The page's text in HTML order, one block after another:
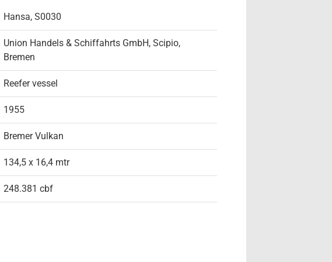
Hansa, S0030
Union Handels & Schiffahrts GmbH, Scipio,
Bremen
Reefer vessel
1955
Bremer Vulkan
134,5 x 16,4 mtr
248.381 cbf